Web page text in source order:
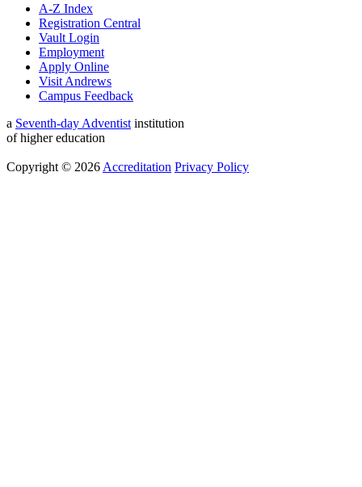
A-Z Index
Registration Central
Vault Login
Employment
Apply Online
Visit Andrews
Campus Feedback
a Seventh-day Adventist institution
of higher education
Copyright © 2026 Accreditation Privacy Policy